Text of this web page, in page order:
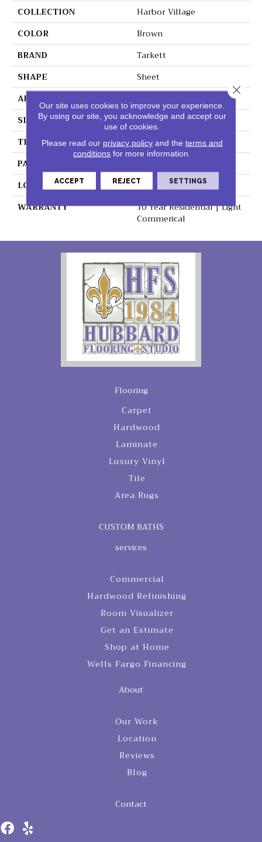
COLLECTION
Harbor Village
COLOR
Brown
BRAND
Tarkett
SHAPE
Sheet
APPLICATION
SIZE
6"
THICKNESS
0.080"
PATTERN REPEAT
LOOK
Wood
WARRANTY
10 Year Residential | Light
Commerical
Flooring
Carpet
Hardwood
Laminate
Luxury Vinyl
Tile
Area Rugs
CUSTOM BATHS
services
Commercial
Hardwood Refinishing
Room Visualizer
Get an Estimate
Shop at Home
Wells Fargo Financing
About
Our Work
Location
Reviews
Blog
Contact
Our site uses cookies to improve your experience.
By using our site, you acknowledge and accept our
use of cookies.
Please read our privacy policyand the terms and
conditions for more information.
ACCEPT REJECT SETTINGS
Close